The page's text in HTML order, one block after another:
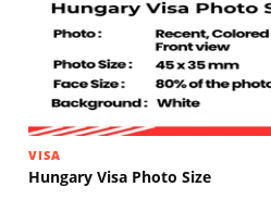
VISA
Hungary Visa Photo Size